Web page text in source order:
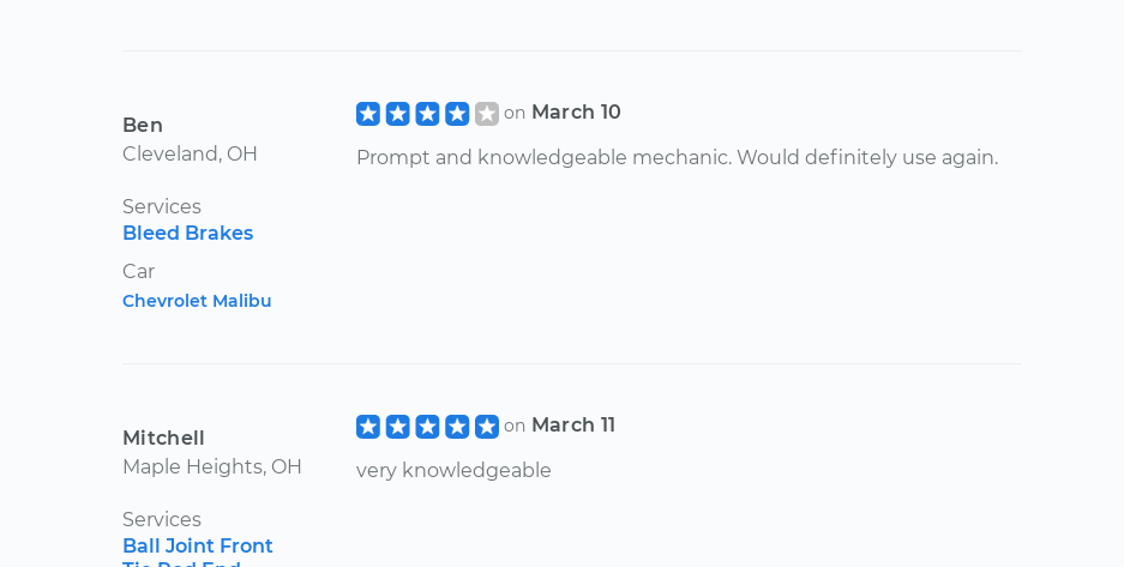
Ben
Cleveland, OH
Services
Bleed Brakes
Car
Chevrolet Malibu
on March 10
Prompt and knowledgeable mechanic. Would definitely use again.
Mitchell
Maple Heights, OH
Services
Ball Joint Front
on March 11
very knowledgeable